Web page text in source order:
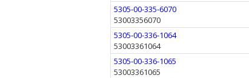
5305-00-335-6070
53003356070
5305-00-336-1064
53003361064
5305-00-336-1065
53003361065